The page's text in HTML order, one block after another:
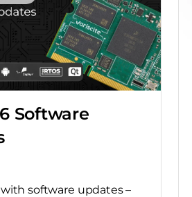
Software
software updates –